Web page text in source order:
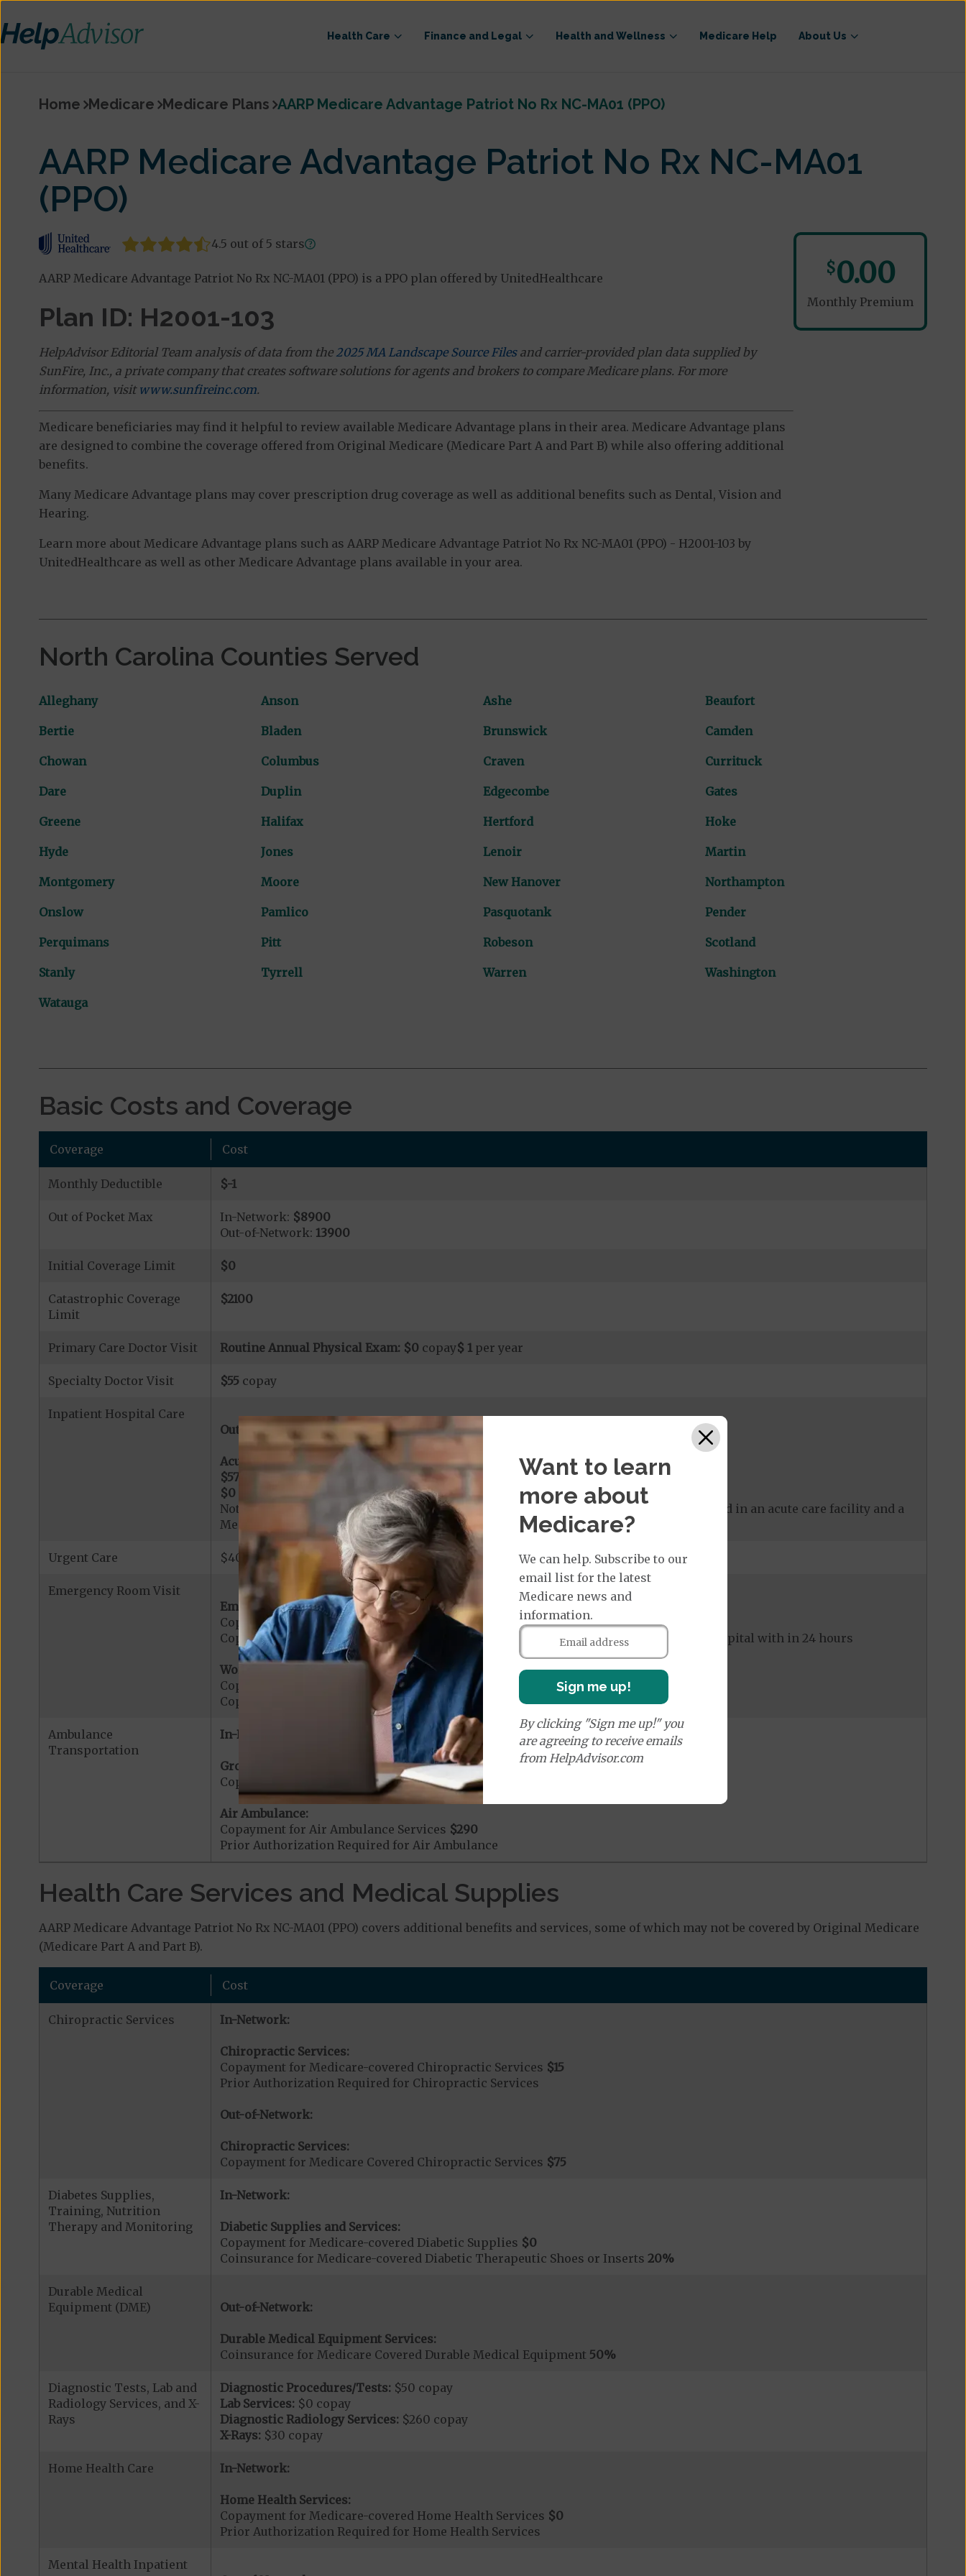
Health Care Finance and Legal Health and Wellness Medicare Help About Us
Home Medicare Medicare Plans AARP Medicare Advantage Patriot No Rx NC-MA01 (PPO)
AARP Medicare Advantage Patriot No Rx NC-MA01
(PPO)
4.5 out of 5 stars
AARP Medicare Advantage Patriot No Rx NC-MA01 (PPO) is a PPO plan offered by UnitedHealthcare
Plan ID: H2001-103
HelpAdvisor Editorial Team analysis of data from the 2025 MA Landscape Source Filesand carrier-provided plan data supplied by
SunFire, Inc., a private company that creates software solutions for agents and brokers to compare Medicare plans. For more
information, visit www.sunfireinc.com.
Medicare beneficiaries may find it helpful to review available Medicare Advantage plans in their area. Medicare Advantage plans
are designed to combine the coverage offered from Original Medicare (Medicare Part A and Part B) while also offering additional
benefits.
Many Medicare Advantage plans may cover prescription drug coverage as well as additional benefits such as Dental, Vision and
Hearing.
Learn more about Medicare Advantage plans such as AARP Medicare Advantage Patriot No Rx NC-MA01 (PPO) - H2001-103 by
UnitedHealthcare as well as other Medicare Advantage plans available in your area.
$0.00
Monthly Premium
North Carolina Counties Served
Alleghany Anson Ashe Beaufort
Bertie Bladen Brunswick Camden
Chowan Columbus Craven Currituck
Dare Duplin Edgecombe Gates
Greene Halifax Hertford Hoke
Hyde Jones Lenoir Martin
Montgomery Moore New Hanover Northampton
Onslow Pamlico Pasquotank Pender
Perquimans Pitt Robeson Scotland
Stanly Tyrrell Warren Washington
Watauga
Basic Costs and Coverage
Coverage Cost
Monthly Deductible $-1
Out of Pocket Max In-Network: $8900
Out-of-Network: 13900
Initial Coverage Limit $0
Catastrophic Coverage
Limit
$2100
Primary Care Doctor Visit Routine Annual Physical Exam: $0 copay$ 1per year
Specialty Doctor Visit $55 copay
Inpatient Hospital Care
Out-of-Network:
Acute Hospital Services:
$575
per day for days 1 to 25
$0 per day for days 26 to 999
Note: All inpatient substance abuse and mental health care (including both care received in an acute care facility and a
Medicare-certified psychiatric facility) are included in category 1b.
Urgent Care $40 copay per visit ($0 copay when outside of the United States)
Emergency Room Visit
Emergency Care:
Copayment for Emergency Care
$115
Copayment for Medicare Covered Emergency Care waived if you are admitted to the hospital with in 24 hours
Worldwide Coverage:
Copayment for Worldwide Emergency Coverage
Copayment for Worldwide Emergency Transportation$0
Ambulance
Transportation
In-Network:
Ground Ambulance:
Copayment for Ground Ambulance Services$290
Air Ambulance:
Copayment for Air Ambulance Services $290
Prior Authorization Required for Air Ambulance
Health Care Services and Medical Supplies
AARP Medicare Advantage Patriot No Rx NC-MA01 (PPO) covers additional benefits and services, some of which may not be covered by Original Medicare
(Medicare Part A and Part B).
Coverage Cost
Chiropractic Services In-Network:
Chiropractic Services:
Copayment for Medicare-covered Chiropractic Services $15
Prior Authorization Required for Chiropractic Services
Out-of-Network:
Chiropractic Services:
Copayment for Medicare Covered Chiropractic Services $75
Diabetes Supplies,
Training, Nutrition
Therapy and Monitoring
In-Network:
Diabetic Supplies and Services:
Copayment for Medicare-covered Diabetic Supplies $0
Coinsurance for Medicare-covered Diabetic Therapeutic Shoes or Inserts 20%
Durable Medical
Equipment (DME)
Out-of-Network:
Durable Medical Equipment Services:
Coinsurance for Medicare Covered Durable Medical Equipment 50%
Diagnostic Tests, Lab and
Radiology Services, and X-
Rays
Diagnostic Procedures/Tests: $50 copay
Lab Services:$0 copay
Diagnostic Radiology Services:$260 copay
X-Rays:$30 copay
Home Health Care In-Network:
Home Health Services:
Copayment for Medicare-covered Home Health Services $0
Prior Authorization Required for Home Health Services
Mental Health Inpatient
Want to learn
more about
Medicare?
We can help. Subscribe to our
email list for the latest
Medicare news and
information.
Sign me up!
By clicking "Sign me up!" you
are agreeing to receive emails
from HelpAdvisor.com